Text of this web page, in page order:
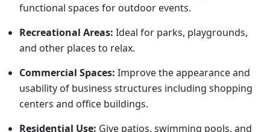
functional spaces for outdoor events.
Recreational Areas: Ideal for parks, playgrounds,
and other places to relax.
Commercial Spaces: Improve the appearance and
usability of business structures including shopping
centers and office buildings.
Residential Use: Give patios, swimming pools, and